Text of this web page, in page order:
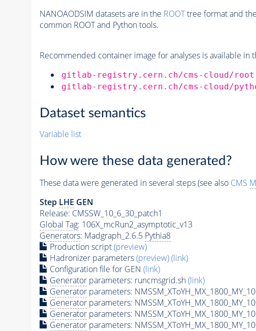
NANOAODSIM datasets are in the ROOTtree format and
common ROOT and Python tools.
Recommended container image for analyses is available in
gitlab-registry.cern.ch/cms-cloud/
gitlab-registry.cern.ch/cms-cloud/
Dataset semantics
Variable list
How were these data generated?
These data were generated in several steps (see also CMS
Step LHE GEN
Release: CMSSW_10_6_30_patch1
Global Tag: 106X_mcRun2_asymptotic_v13
Generators: Madgraph_2.6.5 Pythia8
Production script(preview)
Hadronizer parameters(preview)(link)
Configuration file for GEN (link)
Generatorparameters: runcmsgrid.sh(link)
Generatorparameters:
Generatorparameters:
Generatorparameters:
Generatorparameters: